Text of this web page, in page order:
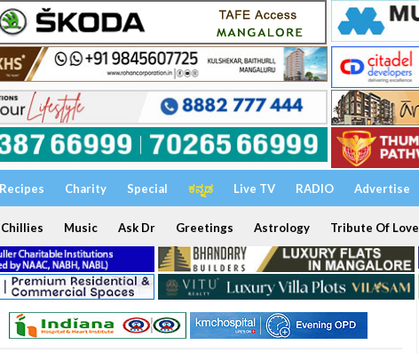
Recipes Charity Special ಕನ್ನಡ Live TV RADIO Advertise
Chillies Music Ask Dr Greetings Astrology Tribute Of Love